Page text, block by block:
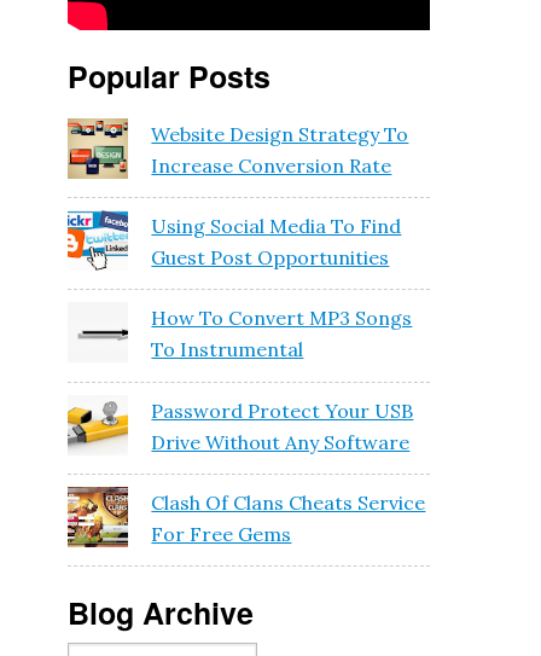
Popular Posts
Website Design Strategy To
Increase Conversion Rate
Using Social Media To Find
Guest Post Opportunities
How To Convert MP3 Songs
To Instrumental
Password Protect Your USB
Drive Without Any Software
Clash Of Clans Cheats Service
For Free Gems
Blog Archive